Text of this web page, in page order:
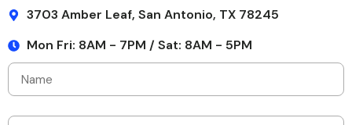
3703 Amber Leaf, San Antonio, TX 78245
Mon Fri: 8AM - 7PM / Sat: 8AM - 5PM